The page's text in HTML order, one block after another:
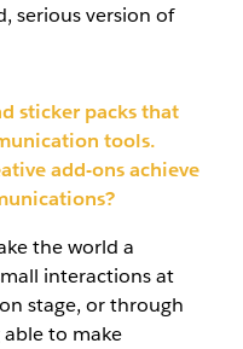
serious version of
sticker packs that
tools.
add-ons achieve
the world a
interactions at
stage, or through
to make